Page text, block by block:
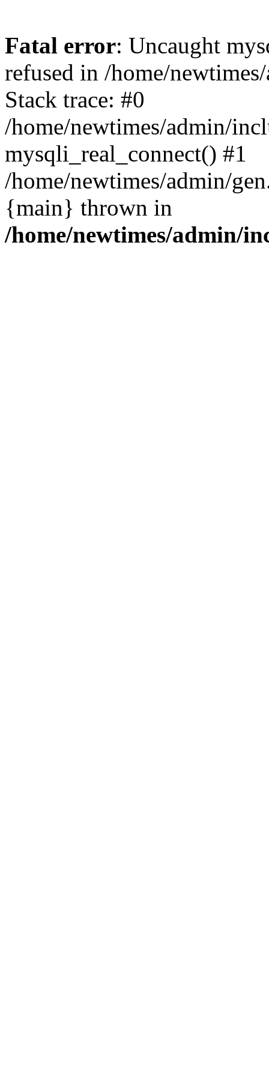
Fatal error: Uncaught
refused in /home/
Stack trace: #0
/home/newtimes/admin/
mysqli_real_connect() #1
/home/newtimes/admin/
{main} thrown in
/home/newtimes/admin/